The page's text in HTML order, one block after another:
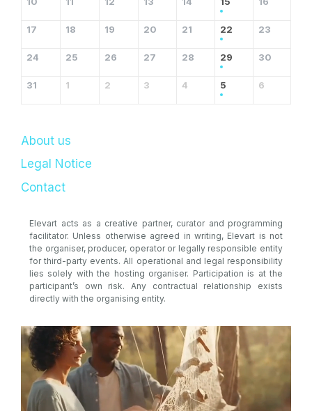
17 18 19 20 21 22 23
24 25 26 27 28 29 30
31 1 2 3 4 5 6
About us
Legal Notice
Contact
Elevart acts as a creative partner, curator and programming
facilitator. Unless otherwise agreed in writing, Elevart is not
the organiser, producer, operator or legally responsible entity
for third-party events. All operational and legal responsibility
lies solely with the hosting organiser. Participation is at the
participant’s own risk. Any contractual relationship exists
directly with the organising entity.